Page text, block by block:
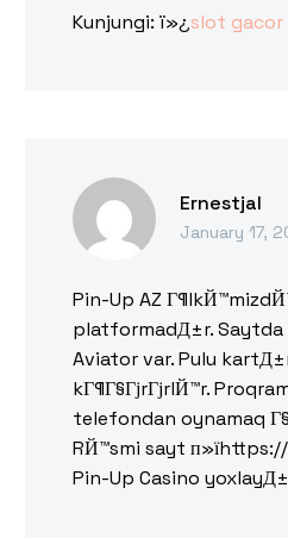
Kunjungi: ï»¿slot gacor
Ernestjal
January 17,
Pin-Up AZ
platformadД±r. Saytda
Aviator var. Pulu
kГ¶Г§ГјrГјrlЙ™r.
telefondan oynamaq
RЙ™smi sayt
Pin-Up Casino